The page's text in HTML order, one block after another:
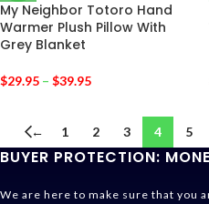
My Neighbor Totoro Hand
Warmer Plush Pillow With
Grey Blanket
$29.95 – $39.95
← 1 2 3 4 5
BUYER PROTECTION:
We are here to make sure that you